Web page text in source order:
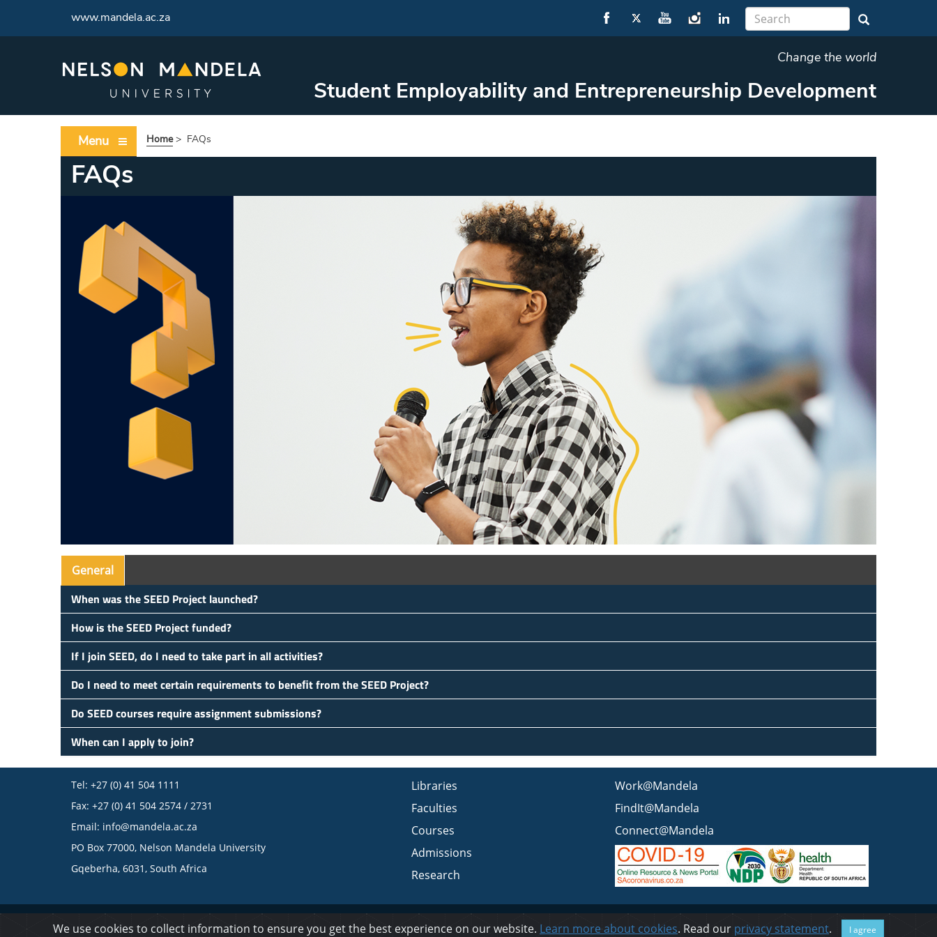
www.mandela.ac.za
Change the world
Student Employability and Entrepreneurship Development
Menu Home> FAQs
FAQs
General
When was the SEED Project launched?
How is the SEED Project funded?
If I join SEED, do I need to take part in all activities?
Do I need to meet certain requirements to beneﬁt from the SEED Project?
Do SEED courses require assignment submissions?
When can I apply to join?
Tel: +27 (0) 41 504 1111
Fax: +27 (0) 41 504 2574 / 2731
Email: info@mandela.ac.za
PO Box 77000, Nelson Mandela University
Gqeberha, 6031, South Africa
Libraries
Faculties
Courses
Admissions
Research
Work@Mandela
FindIt@Mandela
Connect@Mandela
© 2023 Nelson Mandela University WCMS
We use cookies to collect information to ensure you get the best experience on our website. Learn more about cookies. Read our privacy statement. I agree